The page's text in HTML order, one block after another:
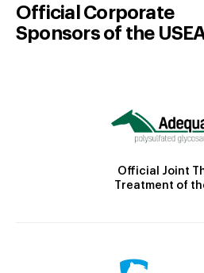
Official Corporate
Sponsors of the
Official Joint
Treatment of